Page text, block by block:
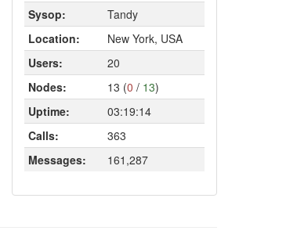
Sysop:
Tandy
Location:
New York, USA
Users:
20
Nodes:
13 (0 / 13)
Uptime:
03:19:14
Calls:
363
Messages:
161,287